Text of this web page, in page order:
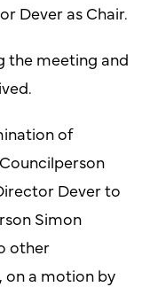
Dever as Chair.
the meeting and
of
Dever to
Simon
other
on a motion by